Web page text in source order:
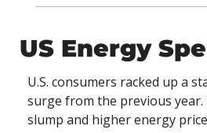
US Energy
U.S. consumers racked up a
surge from the previous
slump and higher energy